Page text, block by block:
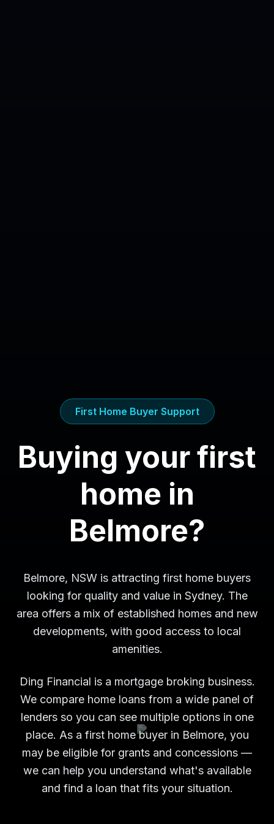
First Home Buyer Support
Buying your first
home in
Belmore?
Belmore, NSW is attracting first home buyers
looking for quality and value in Sydney. The
area offers a mix of established homes and new
developments, with good access to local
amenities.
Ding Financial is a mortgage broking business.
We compare home loans from a wide panel of
lenders so you can see multiple options in one
place. As a first home buyer in Belmore, you
may be eligible for grants and concessions —
we can help you understand what's available
and find a loan that fits your situation.